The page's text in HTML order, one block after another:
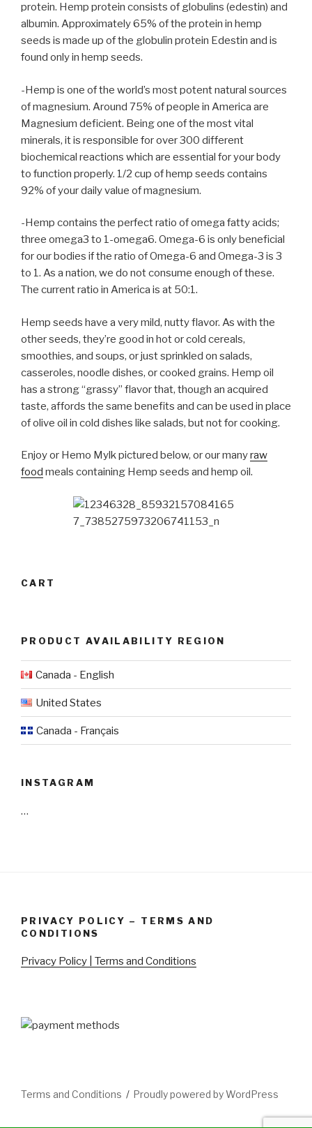
protein. Hemp protein consists of globulins (edestin) and
albumin. Approximately 65% of the protein in hemp
seeds is made up of the globulin protein Edestin and is
found only in hemp seeds.
-Hemp is one of the world’s most potent natural sources
of magnesium. Around 75% of people in America are
Magnesium deficient. Being one of the most vital
minerals, it is responsible for over 300 different
biochemical reactions which are essential for your body
to function properly. 1/2 cup of hemp seeds contains
92% of your daily value of magnesium.
-Hemp contains the perfect ratio of omega fatty acids;
three omega3 to 1-omega6. Omega-6 is only beneficial
for our bodies if the ratio of Omega-6 and Omega-3 is 3
to 1. As a nation, we do not consume enough of these.
The current ratio in America is at 50:1.
Hemp seeds have a very mild, nutty flavor. As with the
other seeds, they’re good in hot or cold cereals,
smoothies, and soups, or just sprinkled on salads,
casseroles, noodle dishes, or cooked grains. Hemp oil
has a strong “grassy” flavor that, though an acquired
taste, affords the same benefits and can be used in place
of olive oil in cold dishes like salads, but not for cooking.
Enjoy or Hemo Mylk pictured below, or our manyraw
food meals containing Hemp seeds and hemp oil.
CART
PRODUCT AVAILABILITY REGION
Canada - English
United States
Canada - Français
INSTAGRAM
…
PRIVACY POLICY – TERMS AND
CONDITIONS
Privacy Policy | Terms and Conditions
Terms and Conditions Proudly powered by WordPress